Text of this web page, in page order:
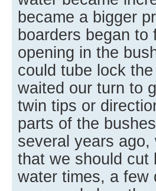
became a bigger
boarders began
opening in the
could tube lock
waited our turn to
twin tips or
parts of the
several years
that we should cut
water times, a few